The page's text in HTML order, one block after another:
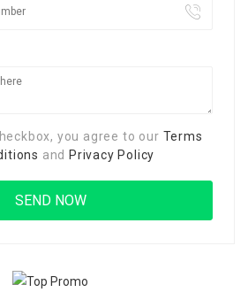
you agree to our Terms
and Privacy Policy